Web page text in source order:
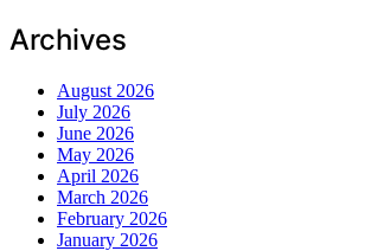
Archives
August 2026
July 2026
June 2026
May 2026
April 2026
March 2026
February 2026
January 2026